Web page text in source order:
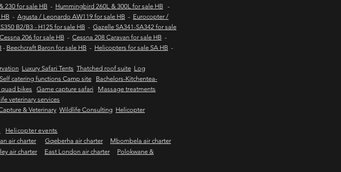
230 for sale HB - Hummingbird 260L & 300L for sale HB -
- Agusta / Leonardo AW119 for sale HB - Eurocopter /
B2/B3 - H125 for sale HB - Gazelle SA341-SA342 for sale
Cessna 206 for sale HB - Cessna 208 Caravan for sale HB -
- Beechcraft Baron for sale HB - Helicopters for sale SA HB -
Luxury Safari Tents Thatched roof suite Log
Self catering functions Camp site
Bachelors-Kitchentea-
bikes Game capture safari
Massage treatments
veterinary services
& Veterinary Wildlife Consulting Helicopter
Helicopter events
air charter Gqeberha air charter
Mbombela air charter
air charter East London air charter
Polokwane &